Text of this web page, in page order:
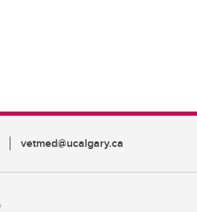
vetmed@ucalgary.ca